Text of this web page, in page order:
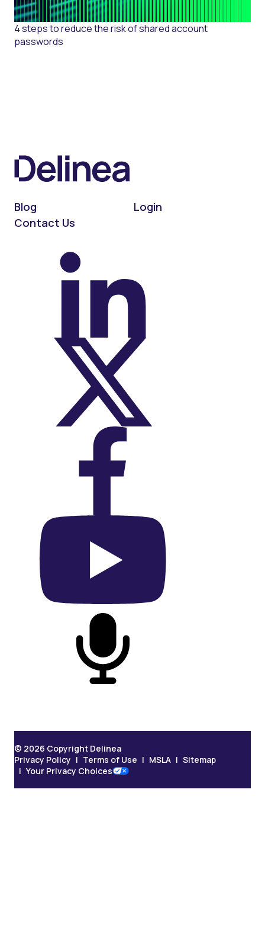
4 steps to reduce the risk of shared account
passwords
Blog
Login
Contact Us
On X (Twitter)
On Facebook
On YouTube
On Podcast
© 2026 Copyright Delinea
Privacy Policy
Terms of Use MSLA
Sitemap
Your Privacy Choices